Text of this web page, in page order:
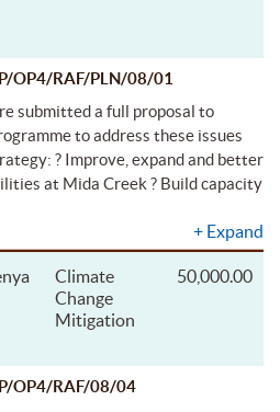
OP4/RAF/PLN/08/01
submitted a full proposal to
to address these issues
? Improve, expand and better
at Mida Creek ? Build capacity
+ Expand
Climate
Change
Mitigation
50,000.00
OP4/RAF/08/04